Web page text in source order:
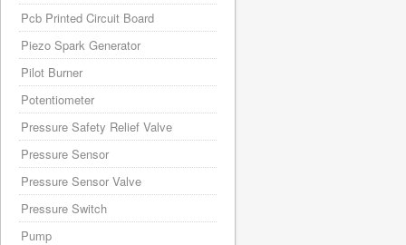
Pcb Printed Circuit Board
Piezo Spark Generator
Pilot Burner
Potentiometer
Pressure Safety Relief Valve
Pressure Sensor
Pressure Sensor Valve
Pressure Switch
Pump